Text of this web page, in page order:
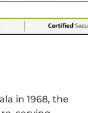
in 1968, the